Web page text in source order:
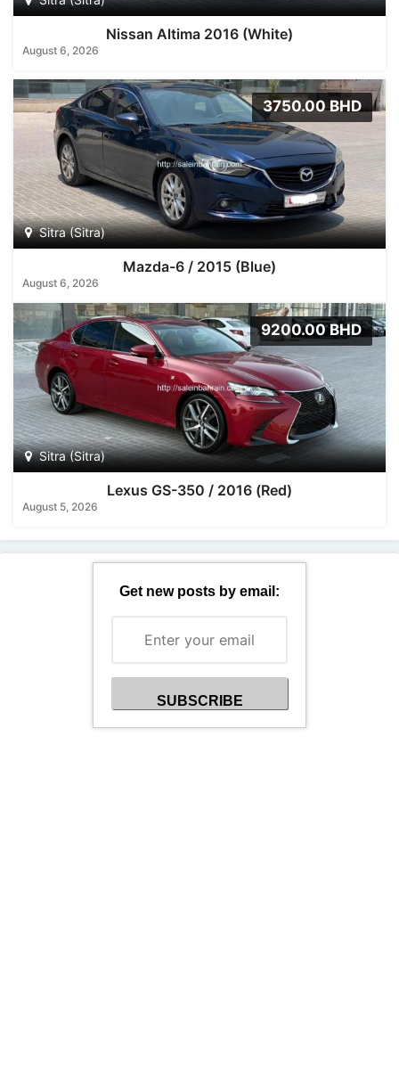
Nissan Altima 2016 (White)
August 6, 2026
3750.00 BHD
Sitra (Sitra)
Mazda-6 / 2015 (Blue)
August 6, 2026
9200.00 BHD
Sitra (Sitra)
Lexus GS-350 / 2016 (Red)
August 5, 2026
Get new posts by email: